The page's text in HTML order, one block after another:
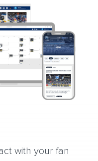
with your fan